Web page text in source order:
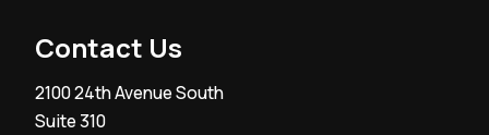
Contact Us
2100 24th Avenue South
Suite 310